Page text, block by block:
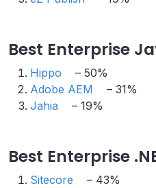
Best Enterprise
Hippo
– 50%
Adobe AEM
– 31%
Jahia
– 19%
Best Enterprise
Sitecore
– 43%